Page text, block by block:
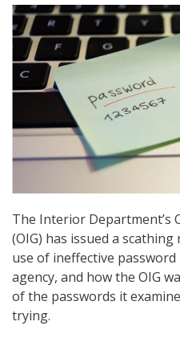
The Interior Department’s
(OIG) has issued a scathing
use of ineffective
agency, and how the OIG
of the passwords it
trying.